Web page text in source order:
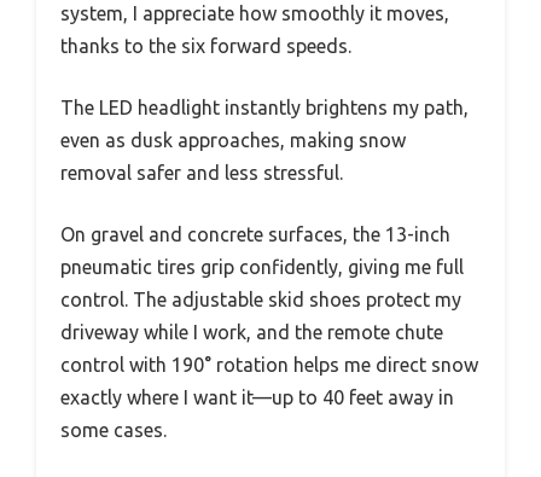
system, I appreciate how smoothly it moves,
thanks to the six forward speeds.
The LED headlight instantly brightens my path,
even as dusk approaches, making snow
removal safer and less stressful.
On gravel and concrete surfaces, the 13-inch
pneumatic tires grip confidently, giving me full
control. The adjustable skid shoes protect my
driveway while I work, and the remote chute
control with 190° rotation helps me direct snow
exactly where I want it—up to 40 feet away in
some cases.